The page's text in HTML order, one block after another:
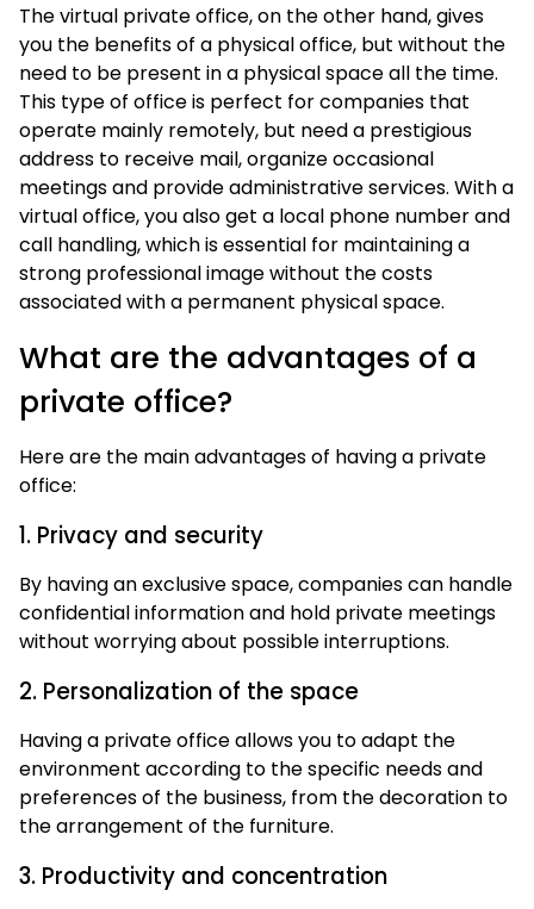
The virtual private office, on the other hand, gives
you the benefits of a physical office, but without the
need to be present in a physical space all the time.
This type of office is perfect for companies that
operate mainly remotely, but need a prestigious
address to receive mail, organize occasional
meetings and provide administrative services. With a
virtual office, you also get a local phone number and
call handling, which is essential for maintaining a
strong professional image without the costs
associated with a permanent physical space.
What are the advantages of a
private office?
Here are the main advantages of having a private
office:
1. Privacy and security
By having an exclusive space, companies can handle
confidential information and hold private meetings
without worrying about possible interruptions.
2. Personalization of the space
Having a private office allows you to adapt the
environment according to the specific needs and
preferences of the business, from the decoration to
the arrangement of the furniture.
3. Productivity and concentration